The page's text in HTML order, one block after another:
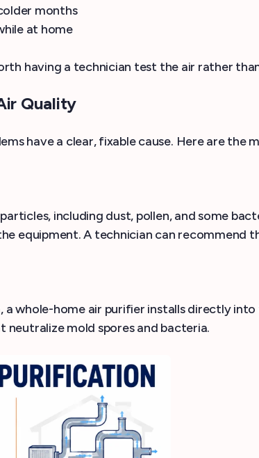
months
at home
having a technician test the air rather than
Quality
have a clear, fixable cause. Here are
including dust, pollen, and some
equipment. A technician can recommend
a whole-home air purifier installs directly
mold spores and bacteria.